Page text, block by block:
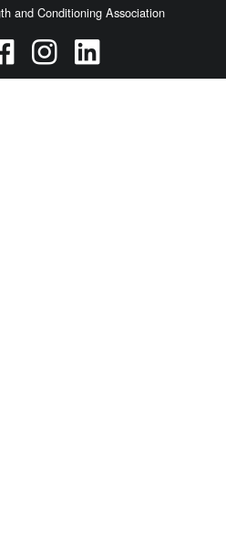
and Conditioning Association